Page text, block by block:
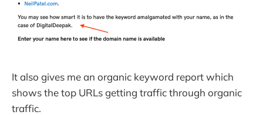
It also gives me an organic keyword report which
shows the top URLs getting traffic through organic
traffic.